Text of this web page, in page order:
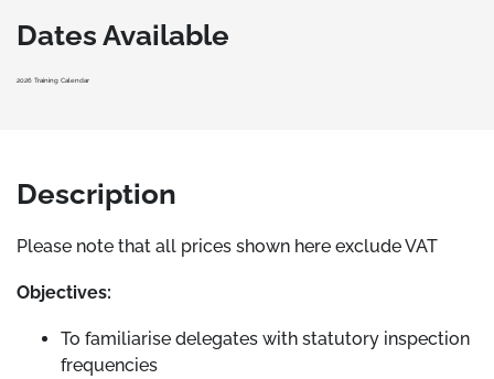
Dates Available
2026 Training Calendar
Description
Please note that all prices shown here exclude VAT
Objectives:
To familiarise delegates with statutory inspection
frequencies